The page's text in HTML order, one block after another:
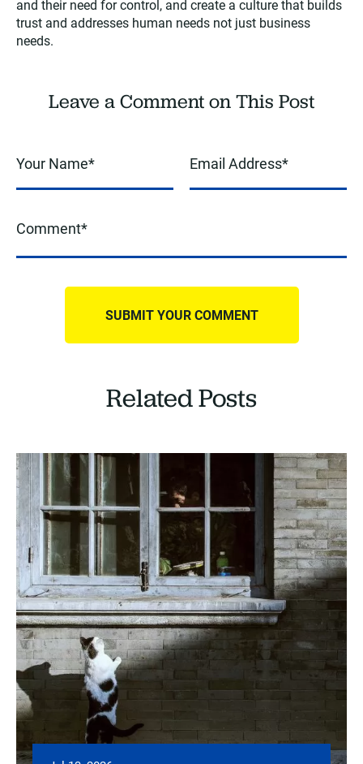
and their need for control, and create a culture that builds
trust and addresses human needs not just business
needs.
Leave a Comment on This Post
Related Posts